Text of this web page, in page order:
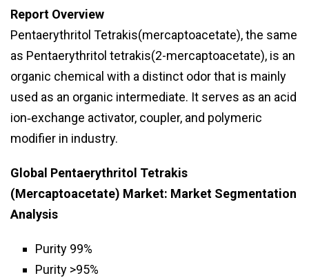
Report Overview
Pentaerythritol Tetrakis(mercaptoacetate), the same
as Pentaerythritol tetrakis(2-mercaptoacetate), is an
organic chemical with a distinct odor that is mainly
used as an organic intermediate. It serves as an acid
ion‑exchange activator, coupler, and polymeric
modifier in industry.
Global Pentaerythritol Tetrakis
(Mercaptoacetate) Market: Market Segmentation
Analysis
Purity 99%
Purity >95%